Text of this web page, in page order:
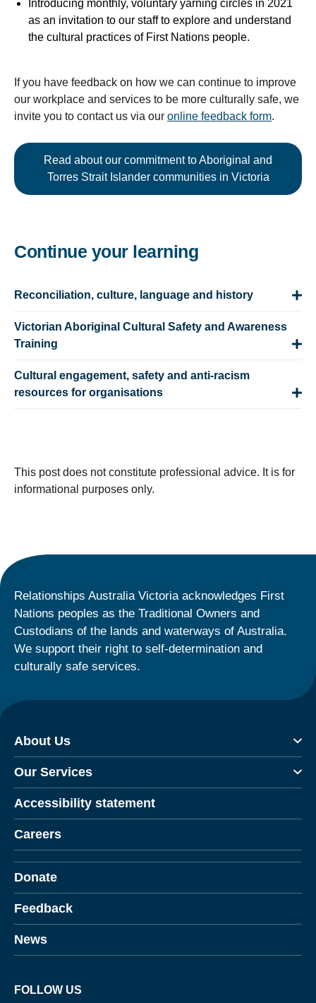
Introducing monthly, voluntary yarning circles in 2021
as an invitation to our staff to explore and understand
the cultural practices of First Nations people.
If you have feedback on how we can continue to improve
our workplace and services to be more culturally safe, we
invite you to contact us via our online feedback form.
Read about our commitment to Aboriginal and
Torres Strait Islander communities in Victoria
Continue your learning
Reconciliation, culture, language and history
Victorian Aboriginal Cultural Safety and Awareness
Training
Cultural engagement, safety and anti-racism
resources for organisations
This post does not constitute professional advice. It is for
informational purposes only.
Relationships Australia Victoria acknowledges First
Nations peoples as the Traditional Owners and
Custodians of the lands and waterways of Australia.
We support their right to self-determination and
culturally safe services.
About Us
Our Services
Accessibility statement
Careers
Donate
Feedback
News
FOLLOW US